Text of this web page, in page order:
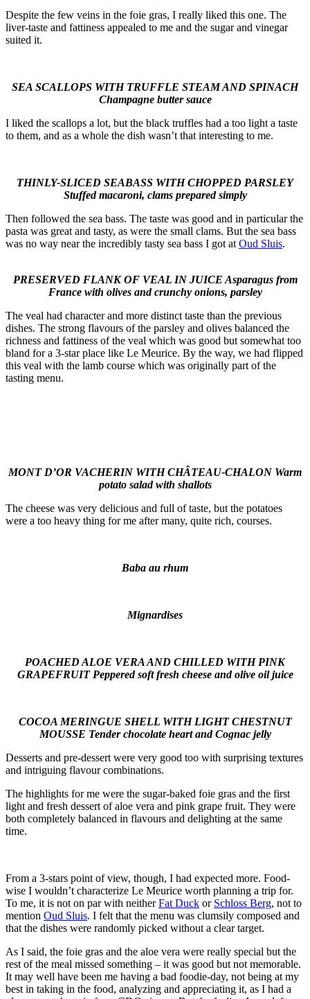
Despite the few veins in the foie gras, I really liked this one. The
liver-taste and fattiness appealed to me and the sugar and vinegar
suited it.
SEA SCALLOPS WITH TRUFFLE STEAM AND SPINACH
Champagne butter sauce
I liked the scallops a lot, but the black truffles had a too light a taste
to them, and as a whole the dish wasn’t that interesting to me.
THINLY-SLICED SEABASS WITH CHOPPED PARSLEY
Stuffed macaroni, clams prepared simply
Then followed the sea bass. The taste was good and in particular the
pasta was great and tasty, as were the small clams. But the sea bass
was no way near the incredibly tasty sea bass I got at Oud Sluis.
PRESERVED FLANK OF VEAL IN JUICE Asparagus from
France with olives and crunchy onions, parsley
The veal had character and more distinct taste than the previous
dishes. The strong flavours of the parsley and olives balanced the
richness and fattiness of the veal which was good but somewhat too
bland for a 3-star place like Le Meurice. By the way, we had flipped
this veal with the lamb course which was originally part of the
tasting menu.
MONT D’OR VACHERIN WITH CHÂTEAU-CHALON Warm
potato salad with shallots
The cheese was very delicious and full of taste, but the potatoes
were a too heavy thing for me after many, quite rich, courses.
Baba au rhum
Mignardises
POACHED ALOE VERA AND CHILLED WITH PINK
GRAPEFRUIT Peppered soft fresh cheese and olive oil juice
COCOA MERINGUE SHELL WITH LIGHT CHESTNUT
MOUSSE Tender chocolate heart and Cognac jelly
Desserts and pre-dessert were very good too with surprising textures
and intriguing flavour combinations.
The highlights for me were the sugar-baked foie gras and the first
light and fresh dessert of aloe vera and pink grape fruit. They were
both completely balanced in flavours and delighting at the same
time.
From a 3-stars point of view, though, I had expected more. Food-
wise I wouldn’t characterize Le Meurice worth planning a trip for.
To me, it is not on par with neitherFat Duck or Schloss Berg, not to
mention Oud Sluis. I felt that the menu was clumsily composed and
that the dishes were randomly picked without a clear target.
As I said, the foie gras and the aloe vera were really special but the
rest of the meal missed something – it was good but not memorable.
It may well have been me having a bad foodie-day, not being at my
best in taking in the food, analyzing and appreciating it, as I had a